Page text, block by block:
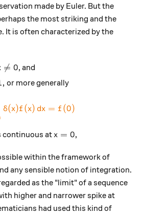
made by Euler. But the
the most striking and the
It is often characterized by the
0

= 0, and
\delta(x)\,dx = 1,
, or more generally
\color{#EC7300} \int_{-
δ(x)f(x) dx = f(0)
continuous at x=0
x = 0,
within the framework of
any sensible notion of integration.
as the "limit" of a sequence
higher and narrower spike at
had used this kind of